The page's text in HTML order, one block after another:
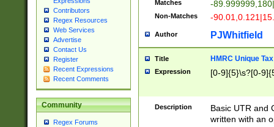
Contributors
Regex Resources
Web Services
Advertise
Contact Us
Register
Recent Expressions
Recent Comments
Community
Regex Forums
Matches -
Non-Matches -
Author PJWhitfield
Title HMRC Unique
Expression [0-9]{5}\s?[0-
Description
Basic UTR and
written with an